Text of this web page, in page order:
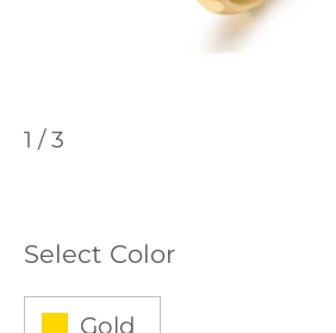
Select Color
Gold
1 / 3